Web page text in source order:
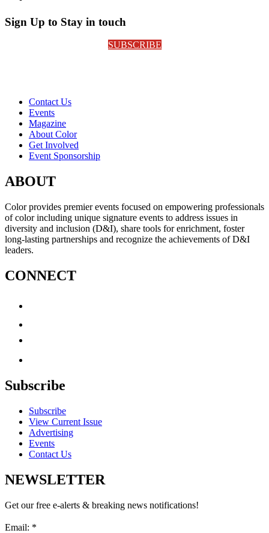
Sign Up to Stay in touch
SUBSCRIBE
Contact Us
Events
Magazine
About Color
Get Involved
Event Sponsorship
ABOUT
Color provides premier events focused on empowering professionals
of color including unique signature events to address issues in
diversity and inclusion (D&I), share tools for enrichment, foster
long-lasting partnerships and recognize the achievements of D&I
leaders.
CONNECT
Subscribe
Subscribe
View Current Issue
Advertising
Events
Contact Us
NEWSLETTER
Get our free e-alerts & breaking news notifications!
Email: *